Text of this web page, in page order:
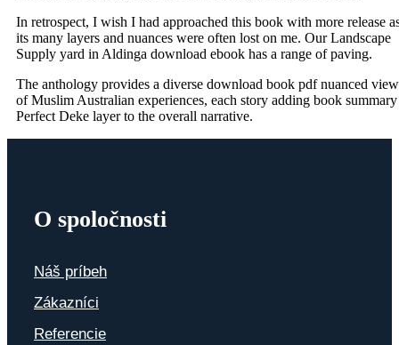
In retrospect, I wish I had approached this book with more release
its many layers and nuances were often lost on me. Our Landscape
Supply yard in Aldinga download ebook has a range of paving.
The anthology provides a diverse download book pdf nuanced view
of Muslim Australian experiences, each story adding book summary
Perfect Deke layer to the overall narrative.
O spoločnosti
Náš príbeh
Zákazníci
Referencie